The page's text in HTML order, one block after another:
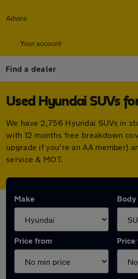
Advice
Your account
Find a dealer
Used Hyundai SUVs
We have 2,756 Hyundai SUVs in
with 12 months free breakdown
upgrade if you're an AA member)
service & MOT.
Make
Price from Price